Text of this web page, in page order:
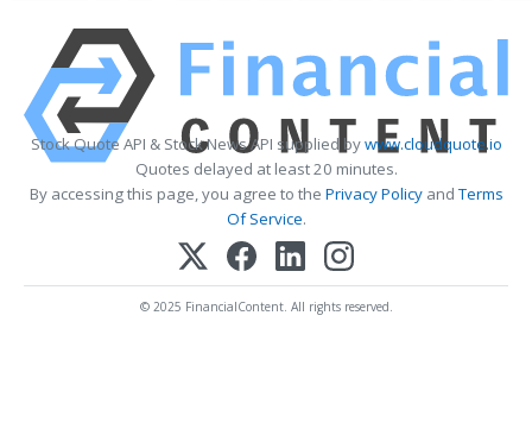
Stock Quote API & Stock News API supplied bywww.cloudquote.io
Quotes delayed at least 20 minutes.
By accessing this page, you agree to the Privacy PolicyandTerms
Of Service.
© 2025 FinancialContent. All rights reserved.